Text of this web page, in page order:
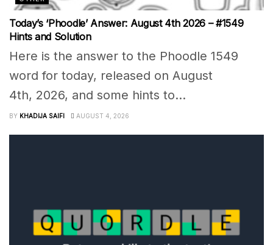
Today’s ‘Phoodle’ Answer: August 4th 2026 – #1549
Hints and Solution
Here is the answer to the Phoodle 1549
word for today, released on August
4th, 2026, and some hints to...
BY KHADIJA SAIFI AUGUST 4, 2026